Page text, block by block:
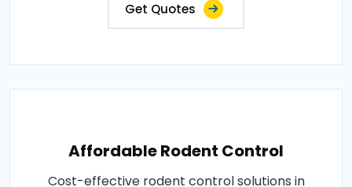
Get Quotes
Affordable Rodent Control
Cost-effective rodent control solutions in